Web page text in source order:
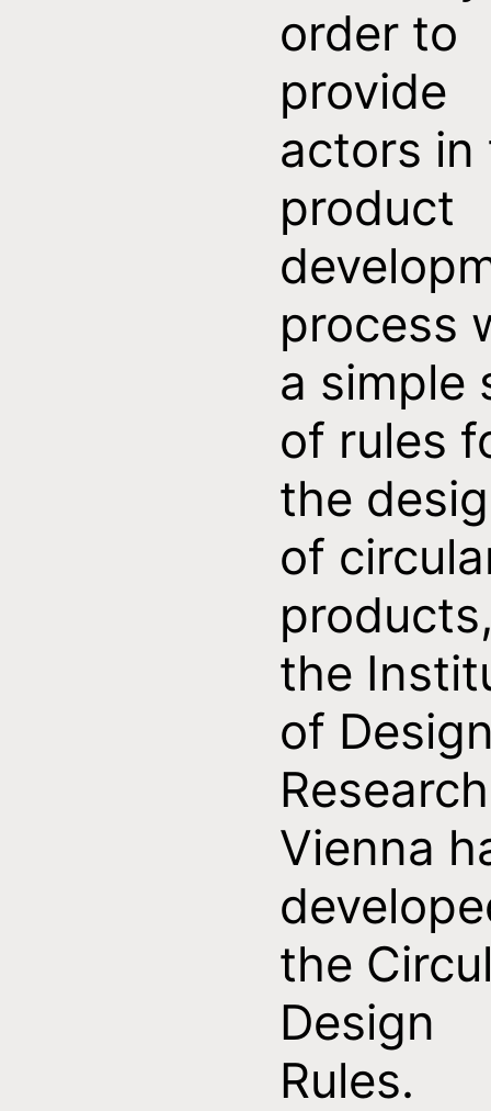
order to
provide
actors in
product
process
a simple
of rules
the
of
the
of
Research
Vienna
the
Design
Rules.